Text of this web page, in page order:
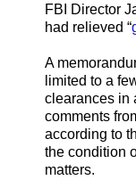
FBI Director
had relieved “
A
limited to a
clearances in
comments
according to
the condition
matters.